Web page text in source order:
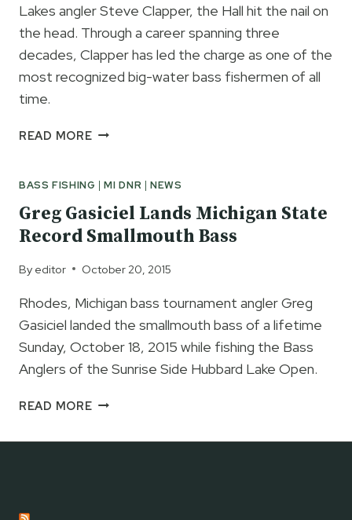
Lakes angler Steve Clapper, the Hall hit the nail on
the head. Through a career spanning three
decades, Clapper has led the charge as one of the
most recognized big-water bass fishermen of all
time.
READ MORESTEVE
INTO
THE
FRESHWATER
FISHING
OF
FAME
BASS FISHING |MI DNR |NEWS
Greg Gasiciel Lands Michigan State
Record Smallmouth Bass
By editor October 20, 2015
Rhodes, Michigan bass tournament angler Greg
Gasiciel landed the smallmouth bass of a lifetime
Sunday, October 18, 2015 while fishing the Bass
Anglers of the Sunrise Side Hubbard Lake Open.
READ MOREGREG
LANDS